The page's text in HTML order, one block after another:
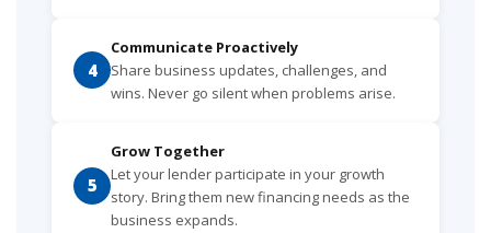
4
Communicate Proactively
Share business updates, challenges, and
wins. Never go silent when problems arise.
5
Grow Together
Let your lender participate in your growth
story. Bring them new financing needs as the
business expands.